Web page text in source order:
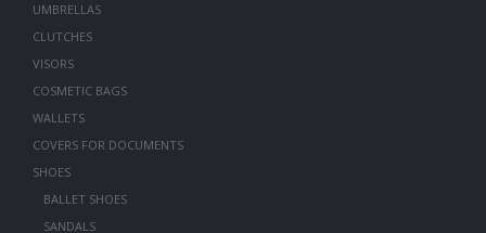
UMBRELLAS
CLUTCHES
VISORS
COSMETIC BAGS
WALLETS
COVERS FOR DOCUMENTS
SHOES
BALLET SHOES
SANDALS